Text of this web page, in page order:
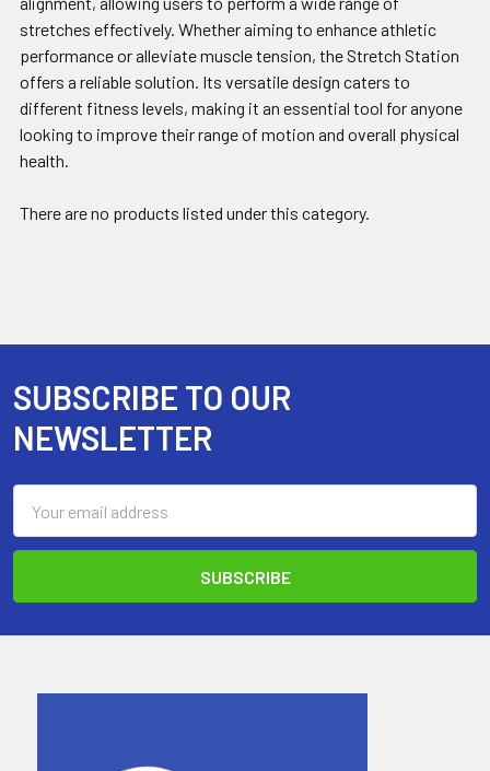
stretches effectively. Whether aiming to enhance athletic
performance or alleviate muscle tension, the Stretch Station
offers a reliable solution. Its versatile design caters to
different fitness levels, making it an essential tool for anyone
looking to improve their range of motion and overall physical
health.
There are no products listed under this category.
Footer
SUBSCRIBE TO OUR
NEWSLETTER
Address